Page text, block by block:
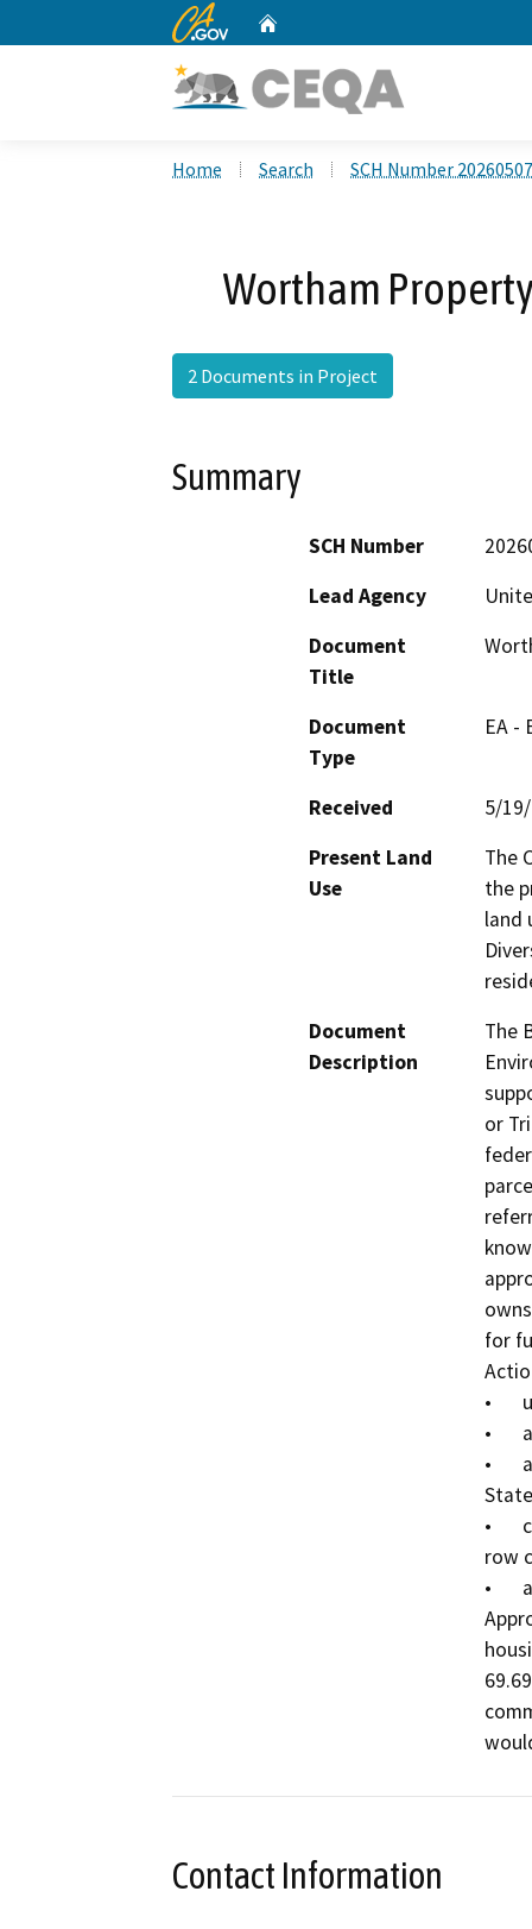
CA.gov
Home Search SCH Number
Wortham
2 Documents in Project
Summary
SCH Number
Lead Agency
Document
Title
Document
Type
EA -
Received
5/
Present Land
Use
The
the
land
Document
Description
The
or
for
•	up to 40 single-family residences,
•	a 215-space recreational vehicle (RV) park,
•	a 100,000 square foot commercial center facing
•	continuing agricultural use through cultivation of
row
•	a vehicle repair facility for Tribal use.
Contact Information